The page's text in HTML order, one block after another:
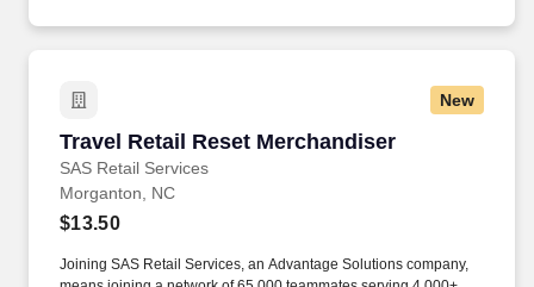
New
Travel Retail Reset Merchandiser
SAS Retail Services
Travel Retail Reset Merchandiser
Morganton, NC
$13.50
Joining SAS Retail Services, an Advantage Solutions company,